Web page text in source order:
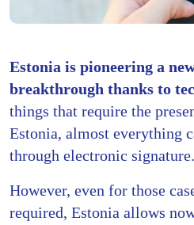
Estonia is pioneering a
breakthrough thanks to
things that require the
Estonia, almost everything
through electronic signature.
However, even for those
required, Estonia allows